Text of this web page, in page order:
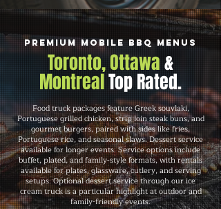
Premium Mobile BBQ Menus
Toronto, Ottawa&
MontrealTop Rated.
Food truck packages feature Greek souvlaki,
Portuguese grilled chicken, strip loin steak buns, and
gourmet burgers, paired with sides like fries,
Portuguese rice, and seasonal slaws. Dessert service
available for longer events. Service options include
buffet, plated, and family-style formats, with rentals
available for plates, glassware, cutlery, and serving
setups. Optional dessert service through our ice
cream truck is a particular highlight at outdoor and
family-friendly events.